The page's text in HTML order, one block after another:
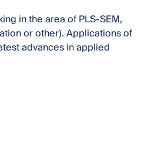
in the area of PLS-SEM,
or other). Applications of
advances in applied